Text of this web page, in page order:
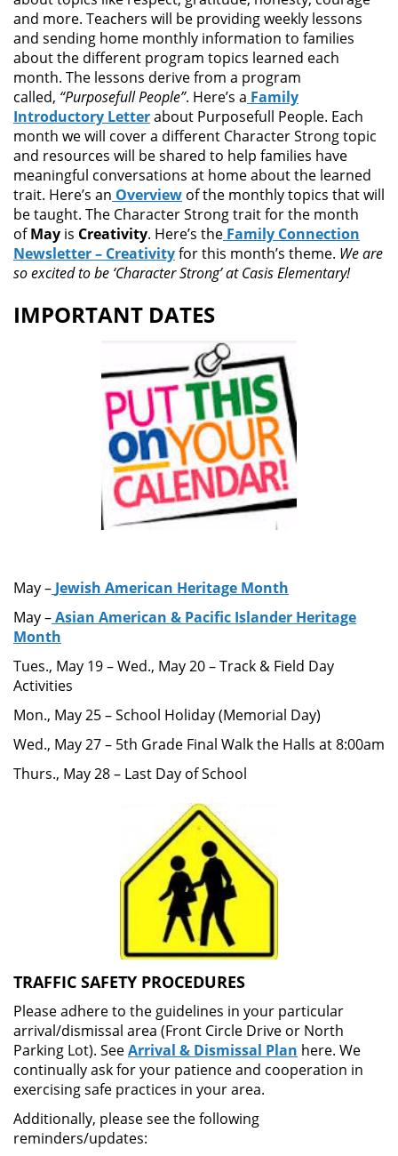
and more. Teachers will be providing weekly lessons
and sending home monthly information to families
about the different program topics learned each
month. The lessons derive from a program
called, “Purposefull People”. Here’s a Family
Introductory Letterabout Purposefull People. Each
month we will cover a different Character Strong topic
and resources will be shared to help families have
meaningful conversations at home about the learned
trait. Here’s an Overview of the monthly topics that will
be taught. The Character Strong trait for the month
ofMay is Creativity. Here’s the Family Connection
Newsletter – Creativityfor this month’s theme. We are
so excited to be ‘Character Strong’ at Casis Elementary!
IMPORTANT DATES
May – Jewish American Heritage Month
May –Asian American & Pacific Islander Heritage
Month
Tues., May 19 – Wed., May 20 – Track & Field Day
Activities
Mon., May 25 – School Holiday (Memorial Day)
Wed., May 27 – 5th Grade Final Walk the Halls at 8:00am
Thurs., May 28 – Last Day of School
TRAFFIC SAFETY PROCEDURES
Please adhere to the guidelines in your particular
arrival/dismissal area (Front Circle Drive or North
Parking Lot). SeeArrival & Dismissal Plan here. We
continually ask for your patience and cooperation in
exercising safe practices in your area.
Additionally, please see the following
reminders/updates: